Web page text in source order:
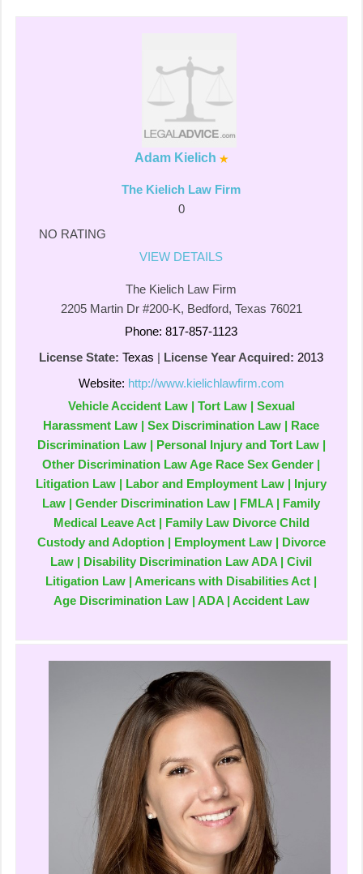
Adam Kielich
The Kielich Law Firm
0
NO RATING
VIEW DETAILS
The Kielich Law Firm
2205 Martin Dr #200-K, Bedford, Texas 76021
Phone: 817-857-1123
License State: Texas | License Year Acquired: 2013
Website: http://www.kielichlawfirm.com
Vehicle Accident Law | Tort Law | Sexual
Harassment Law | Sex Discrimination Law | Race
Discrimination Law | Personal Injury and Tort Law |
Other Discrimination Law Age Race Sex Gender |
Litigation Law | Labor and Employment Law | Injury
Law | Gender Discrimination Law | FMLA | Family
Medical Leave Act | Family Law Divorce Child
Custody and Adoption | Employment Law | Divorce
Law | Disability Discrimination Law ADA | Civil
Litigation Law | Americans with Disabilities Act |
Age Discrimination Law | ADA | Accident Law